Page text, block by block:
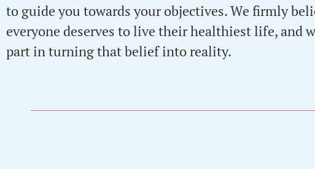
to guide you towards your objectives. We firmly
everyone deserves to live their healthiest life, and
part in turning that belief into reality.